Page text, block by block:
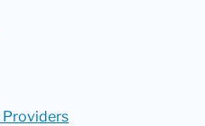
Providers